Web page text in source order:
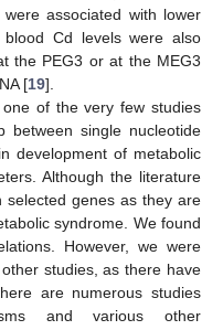
associated with lower
Cd levels were also
the PEG3 or at the MEG3
[19].
of the very few studies
between single nucleotide
development of metabolic
Although the literature
selected genes as they are
syndrome. We found
However, we were
studies, as there have
are numerous studies
and various other